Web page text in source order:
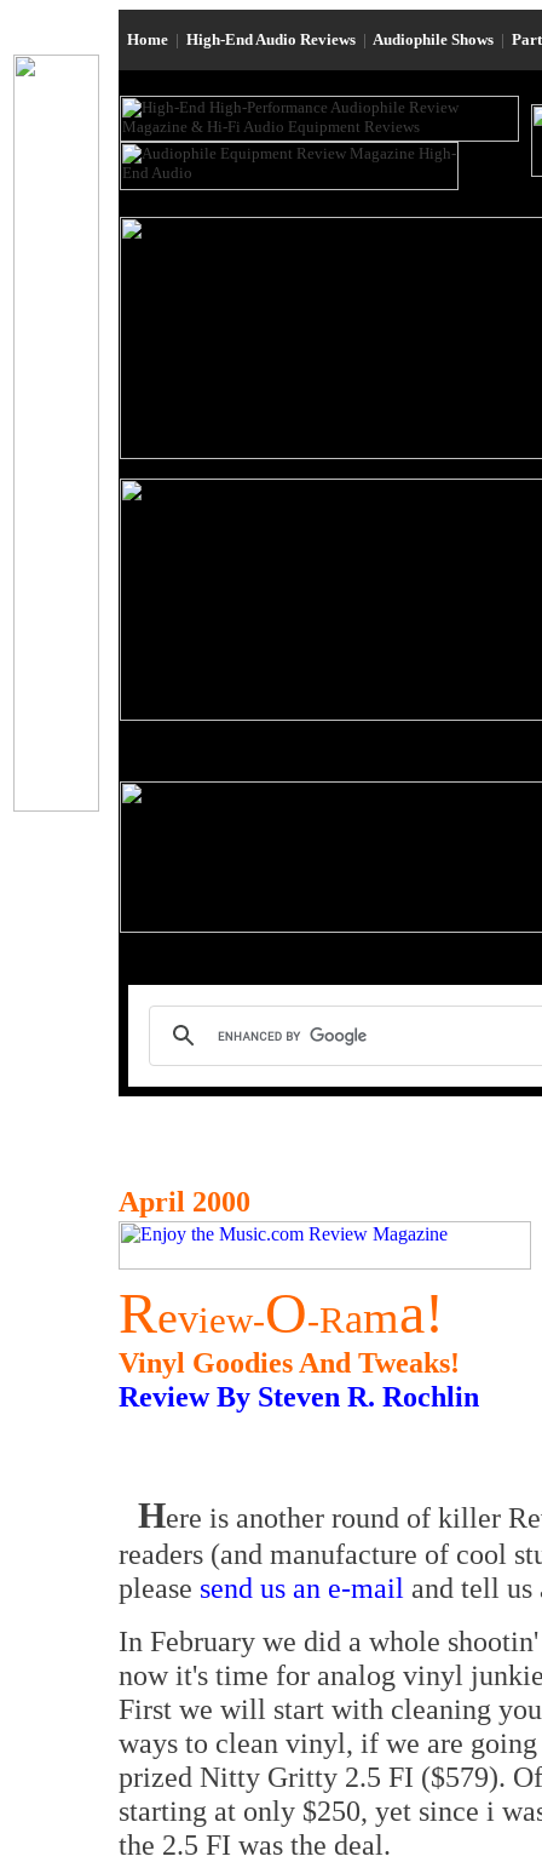
Home | High-End Audio Reviews | Audiophile Shows |
April 2000
Review-O-Rama!
Vinyl Goodies And Tweaks!
Review By Steven R. Rochlin
Here is another round of killer
readers (and manufacture of cool
please send us an e-mail and tell us
In February we did a whole
now it's time for analog vinyl
First we will start with cleaning
ways to clean vinyl, if we are
prized Nitty Gritty 2.5 FI ($579).
starting at only $250, yet since i
the 2.5 FI was the deal.